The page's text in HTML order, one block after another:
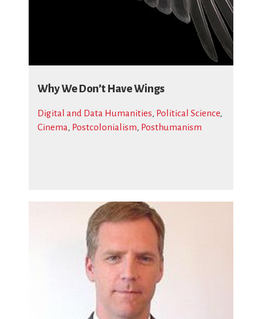
Why We Don’t Have Wings
Digital and Data Humanities, Political Science,
Cinema, Postcolonialism, Posthumanism